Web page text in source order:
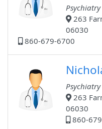
Psychiatry
263
06030
860-679-6700
Psychiatry
263
06030
860-